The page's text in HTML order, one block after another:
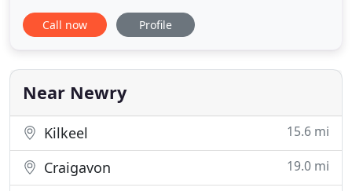
years, Kinney Skip Hire provides a wide range of
skip hire and recycling services for clients in Newry
skip sizes available for hire, we provide
professional
Call now Profile
Near Newry
Kilkeel 15.6 mi
Craigavon 19.0 mi